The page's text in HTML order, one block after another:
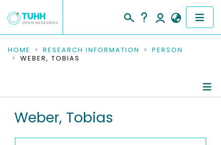
COMMUNITIES & COLLECTIONS
RESEARCH DATA
PEOPLE
HOME RESEARCH INFORMATION
PERSON
WEBER, TOBIAS
Weber, Tobias